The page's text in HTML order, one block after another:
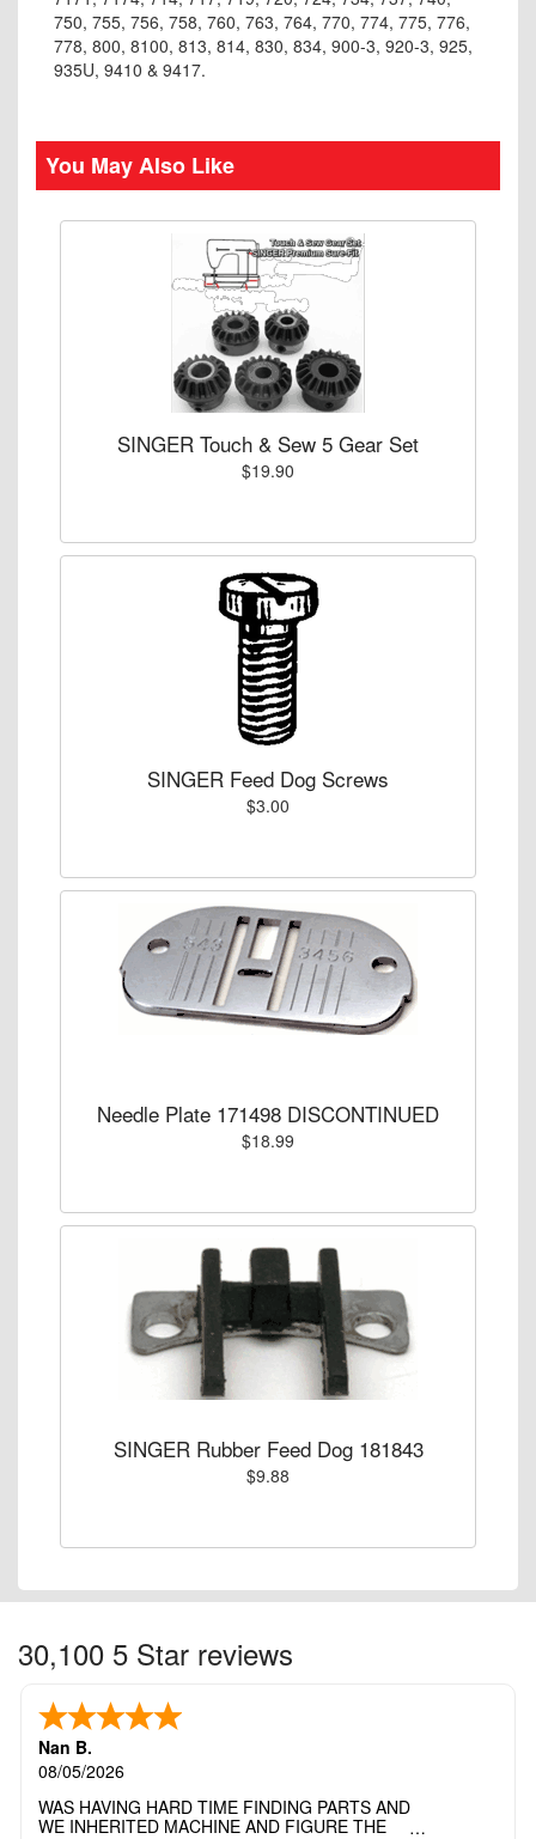
750, 755, 756, 758, 760, 763, 764, 770, 774, 775, 776,
778, 800, 8100, 813, 814, 830, 834, 900-3, 920-3, 925,
935U, 9410 & 9417.
You May Also Like
SINGER Touch & Sew 5 Gear Set
$19.90
SINGER Feed Dog Screws
$3.00
Needle Plate 171498 DISCONTINUED
$18.99
SINGER Rubber Feed Dog 181843
$9.88
30,100 5 Star reviews
Nan B.
08/05/2026
WAS HAVING HARD TIME FINDING PARTS AND
WE INHERITED MACHINE AND FIGURE THE